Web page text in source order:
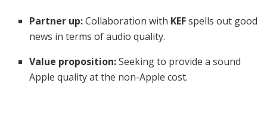
Partner up:Collaboration with KEFspells out good
news in terms of audio quality.
Value proposition:Seeking to provide a sound
Apple quality at the non-Apple cost.